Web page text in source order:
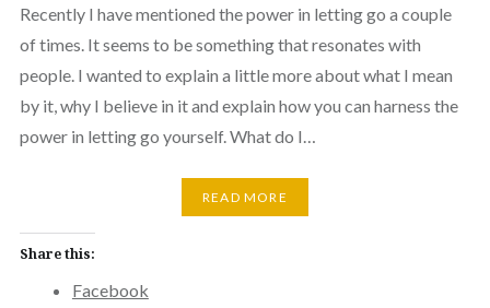
Recently I have mentioned the power in letting go a couple
of times. It seems to be something that resonates with
people. I wanted to explain a little more about what I mean
by it, why I believe in it and explain how you can harness the
power in letting go yourself. What do I…
READ MORE
Share this:
Facebook